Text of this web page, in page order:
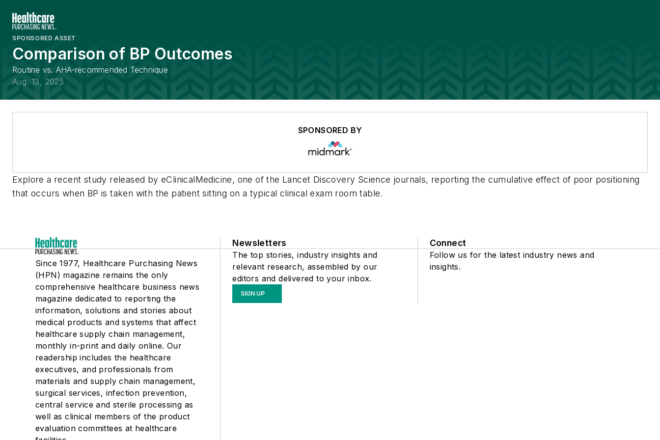
SPONSORED ASSET
Comparison of BP Outcomes
Routine vs. AHA-recommended Technique
Aug. 13, 2025
SPONSORED BY
Explore a recent study released by eClinicalMedicine, one of the Lancet Discovery Science journals, reporting the cumulative effect of poor positioning
that occurs when BP is taken with the patient sitting on a typical clinical exam room table.
Since 1977, Healthcare Purchasing News
(HPN) magazine remains the only
comprehensive healthcare business news
magazine dedicated to reporting the
information, solutions and stories about
medical products and systems that affect
healthcare supply chain management,
monthly in-print and daily online. Our
readership includes the healthcare
executives, and professionals from
materials and supply chain management,
surgical services, infection prevention,
central service and sterile processing as
well as clinical members of the product
evaluation committees at healthcare
Newsletters
The top stories, industry insights and
relevant research, assembled by our
editors and delivered to your inbox.
SIGN UP
Connect
Follow us for the latest industry news and
insights.